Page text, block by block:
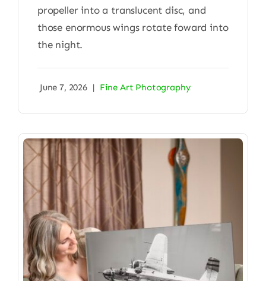
propeller into a translucent disc, and
those enormous wings rotate foward into
the night.
June 7, 2026 | Fine Art Photography